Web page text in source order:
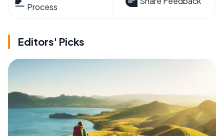
Process
Editors' Picks